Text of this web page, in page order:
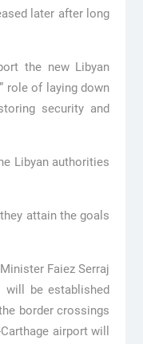
later after long
the new Libyan
role of laying down
security and
Libyan authorities
attain the goals
Faiez Serraj
will be established
border crossings
airport will